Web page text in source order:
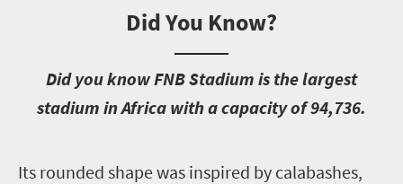
Did You Know?
Did you know FNB Stadium is the largest
stadium in Africa with a capacity of 94,736.
Its rounded shape was inspired by calabashes,